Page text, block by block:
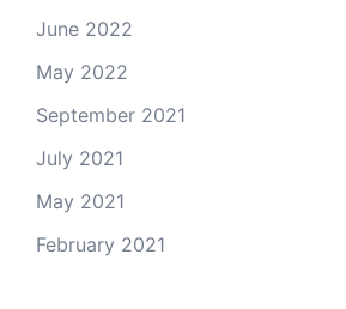
June 2022
May 2022
September 2021
July 2021
May 2021
February 2021